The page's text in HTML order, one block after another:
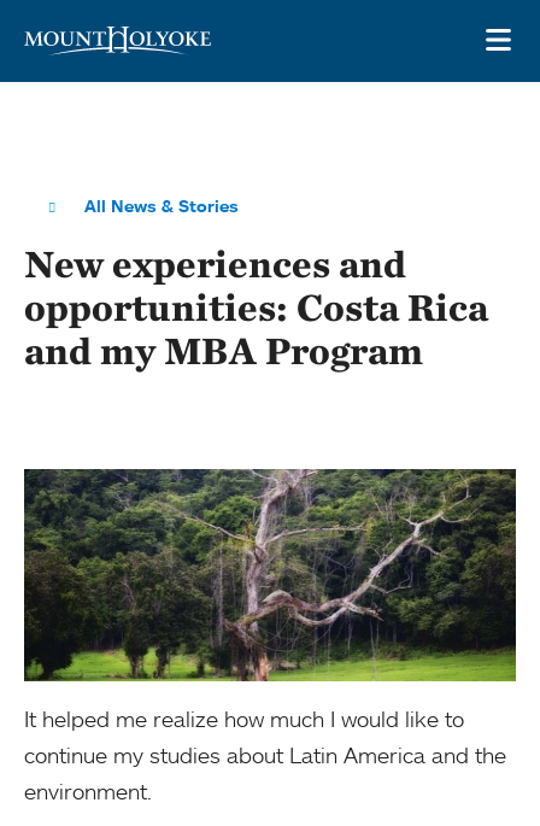
All News & Stories
New experiences and
opportunities: Costa Rica
and my MBA Program
It helped me realize how much I would like to
continue my studies about Latin America and the
environment.